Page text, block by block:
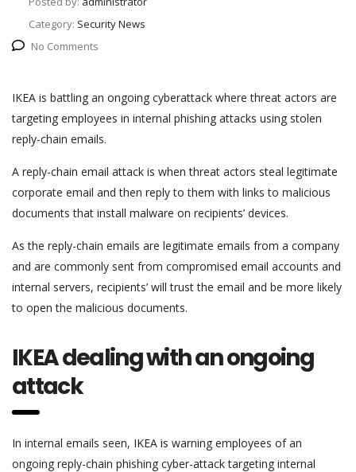
Category: Security News
No Comments
IKEA is battling an ongoing cyberattack where threat actors are
targeting employees in internal phishing attacks using stolen
reply-chain emails.
A reply-chain email attack is when threat actors steal legitimate
corporate email and then reply to them with links to malicious
documents that install malware on recipients’ devices.
As the reply-chain emails are legitimate emails from a company
and are commonly sent from compromised email accounts and
internal servers, recipients’ will trust the email and be more likely
to open the malicious documents.
IKEA dealing with an ongoing
attack
In internal emails seen, IKEA is warning employees of an
ongoing reply-chain phishing cyber-attack targeting internal